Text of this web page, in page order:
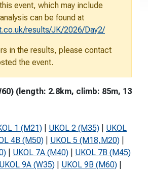
event, which may include
can be found at
results/JK/2026/Day2/
in the results, please contact
the event.
(length: 2.8km, climb: 85m, 13
1 (M21) UKOL 2 (M35)
UKOL
4B (M50) UKOL 5 (M18,M20)
UKOL 7A (M40)
UKOL 7B (M45)
UKOL 9A (W35) UKOL 9B (M60)